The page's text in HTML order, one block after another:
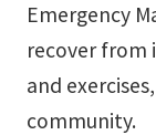
Emergency
recover from
and
community.